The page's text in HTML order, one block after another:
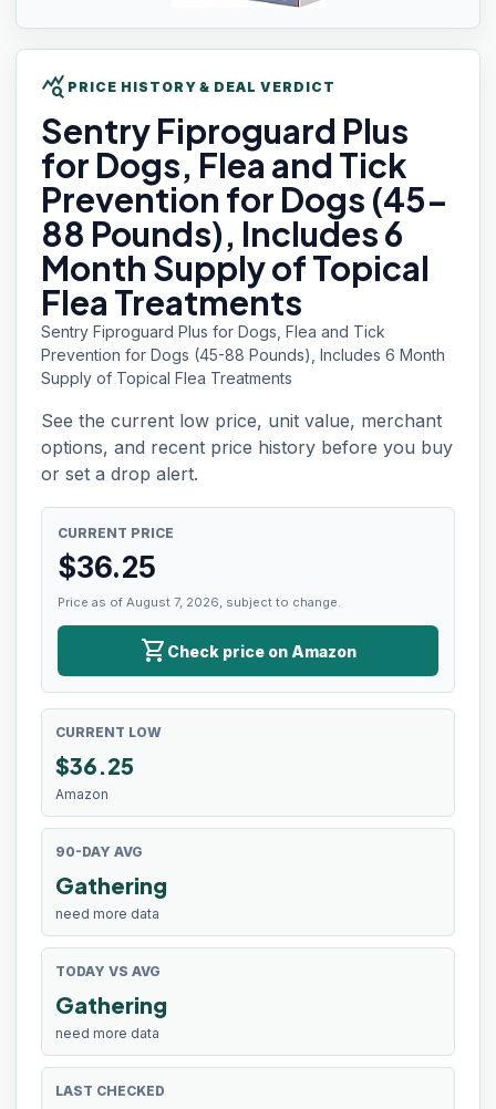
query_stats PRICE HISTORY & DEAL VERDICT
Sentry Fiproguard Plus
for Dogs, Flea and Tick
Prevention for Dogs (45-
88 Pounds), Includes 6
Month Supply of Topical
Flea Treatments
Sentry Fiproguard Plus for Dogs, Flea and Tick
Prevention for Dogs (45-88 Pounds), Includes 6 Month
Supply of Topical Flea Treatments
See the current low price, unit value, merchant
options, and recent price history before you buy
or set a drop alert.
CURRENT PRICE
$36.25
Price as of August 7, 2026, subject to change.
shopping_cart Check price on Amazon
CURRENT LOW
$36.25
Amazon
90-DAY AVG
Gathering
need more data
TODAY VS AVG
Gathering
need more data
LAST CHECKED